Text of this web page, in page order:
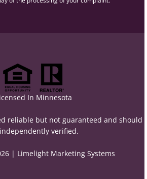
In Minnesota
reliable but not guaranteed and should
verified.
| Limelight Marketing Systems